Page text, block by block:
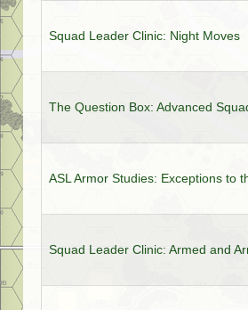
Squad Leader Clinic: Night Moves
The Question Box: Advanced
ASL Armor Studies: Exceptions to
Squad Leader Clinic: Armed and